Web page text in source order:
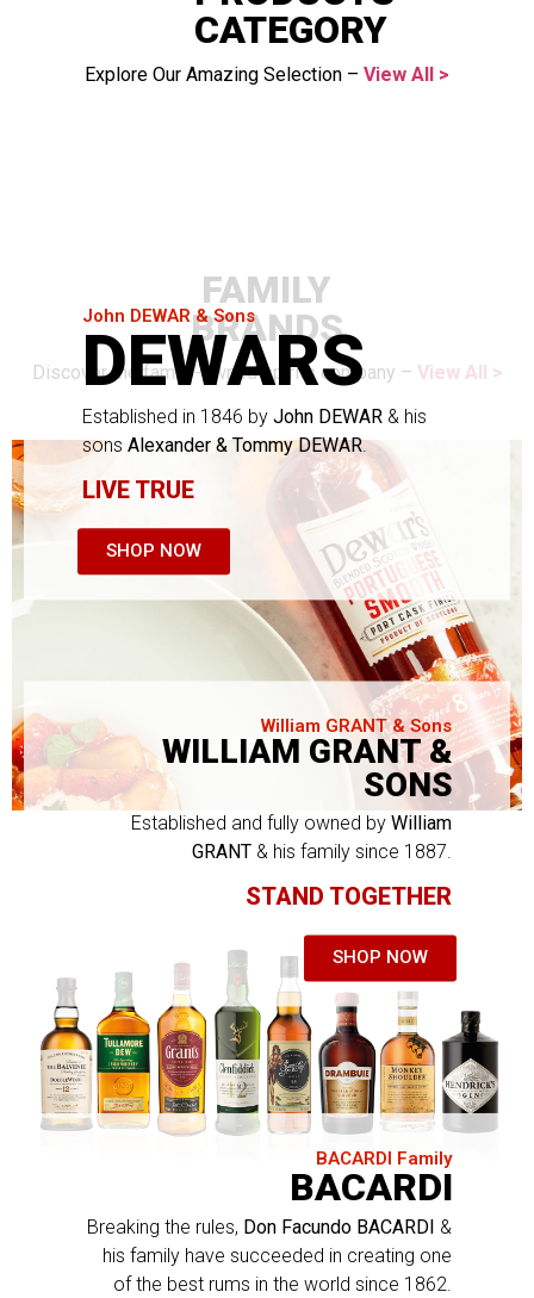
CATEGORY
Explore Our Amazing Selection – View All >
FAMILY
BRANDS
Discover the family-owned spirits company – View All >
John DEWAR & Sons
DEWARS
Established in 1846 by John DEWAR& his
sons Alexander & Tommy DEWAR.
LIVE TRUE
SHOP NOW
William GRANT & Sons
WILLIAM GRANT &
SONS
Established and fully owned byWilliam
GRANT & his family since 1887.
STAND TOGETHER
SHOP NOW
BACARDI Family
BACARDI
Breaking the rules, Don Facundo BACARDI &
his family have succeeded in creating one
of the best rums in the world since 1862.